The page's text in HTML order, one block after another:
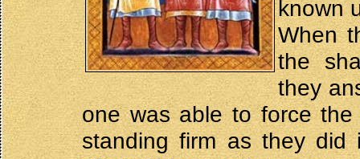
known
When
the
they
one was able to force
standing firm as they did